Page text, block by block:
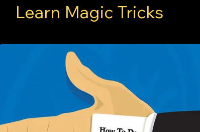
Learn Magic Tricks